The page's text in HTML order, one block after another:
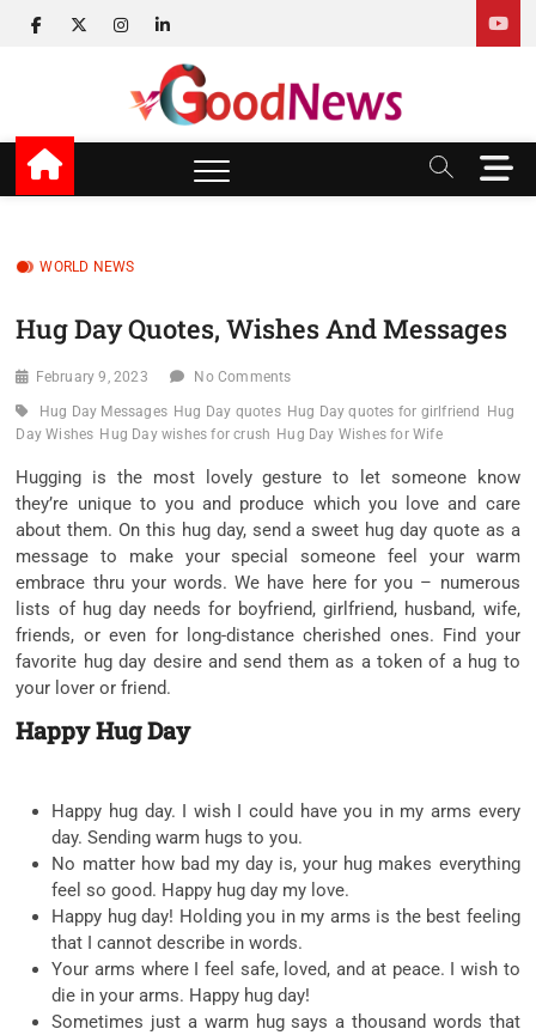
facebook
twitterinstagram
linkedin
v Good News
LATEST WITH GOOD NEWS
M
e
t
WORLD NEWS
Hug Day Quotes, Wishes And Messages
February 9, 2023 No Comments
Hug Day Messages Hug Day quotes Hug Day quotes for girlfriend Hug
Day Wishes Hug Day wishes for crush Hug Day Wishes for Wife
Hugging is the most lovely gesture to let someone know
they’re unique to you and produce which you love and care
about them. On this hug day, send a sweet hug day quote as a
message to make your special someone feel your warm
embrace thru your words. We have here for you – numerous
lists of hug day needs for boyfriend, girlfriend, husband, wife,
friends, or even for long-distance cherished ones. Find your
favorite hug day desire and send them as a token of a hug to
your lover or friend.
Happy Hug Day
Happy hug day. I wish I could have you in my arms every
day. Sending warm hugs to you.
No matter how bad my day is, your hug makes everything
feel so good. Happy hug day my love.
Happy hug day! Holding you in my arms is the best feeling
that I cannot describe in words.
Your arms where I feel safe, loved, and at peace. I wish to
die in your arms. Happy hug day!
Sometimes just a warm hug says a thousand words that